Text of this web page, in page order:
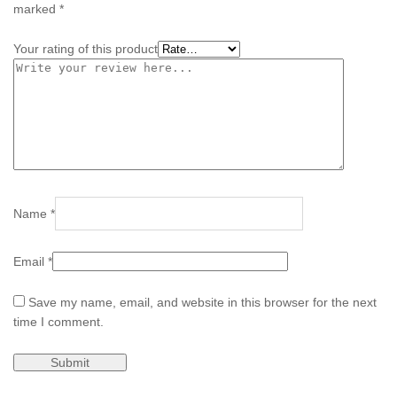
marked *
Your rating of this product
Name *
Email *
Save my name, email, and website in this browser for the next
time I comment.